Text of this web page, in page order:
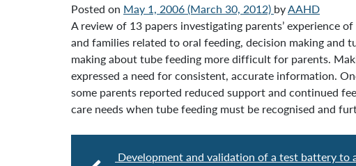
Posted on May 1, 2006(March 30, 2012) byAAHD
A review of 13 papers investigating parents’ experience
and families related to oral feeding, decision making and
making about tube feeding more difficult for parents.
expressed a need for consistent, accurate information.
some parents reported reduced support and continued
care needs when tube feeding must be recognised and
Development and validation of a test battery to